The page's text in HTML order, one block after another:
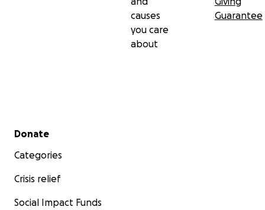
causes
you care
about
Guarantee
Secondary menu
Donate
Categories
Crisis relief
Social Impact Funds